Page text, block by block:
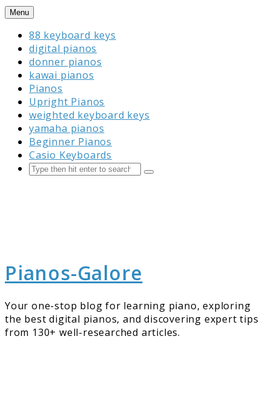
Skip
content
Menu
88 keyboard keys
digital pianos
donner pianos
kawai pianos
Pianos
Upright Pianos
weighted keyboard keys
yamaha pianos
Beginner Pianos
Casio Keyboards
Search
Submit
Pianos-Galore
Your one-stop blog for learning piano, exploring
the best digital pianos, and discovering expert tips
from 130+ well-researched articles.